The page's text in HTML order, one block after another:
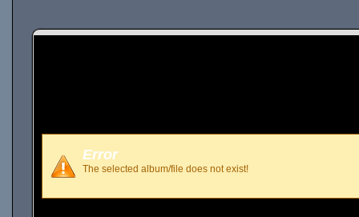
Error
The selected album/file does not exist!